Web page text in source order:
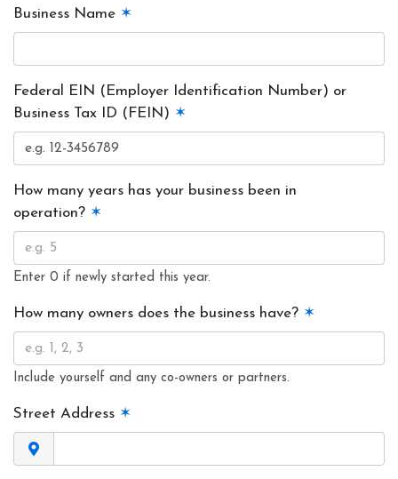
Business Name ✶
Federal EIN (Employer Identification Number) or
Business Tax ID (FEIN) ✶
How many years has your business been in
operation? ✶
Enter 0 if newly started this year.
How many owners does the business have? ✶
Include yourself and any co-owners or partners.
Street Address ✶